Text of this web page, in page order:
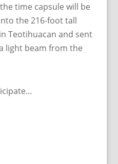
time capsule will be
the 216-foot tall
Teotihuacan and sent
light beam from the